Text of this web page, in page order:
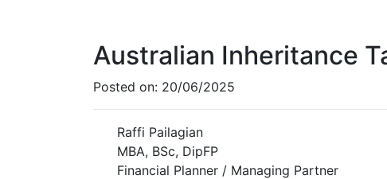
Australian Inheritance
Posted on: 20/06/2025
Raffi Pailagian
MBA, BSc, DipFP
Financial Planner / Managing Partner